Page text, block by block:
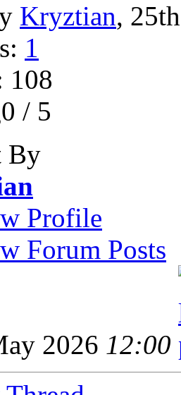
Kryztian,
1
108
/ 5
By
Profile
Forum Posts
2026 12:00